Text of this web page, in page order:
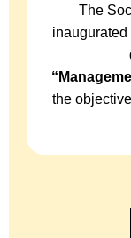
The
inaugurated
the